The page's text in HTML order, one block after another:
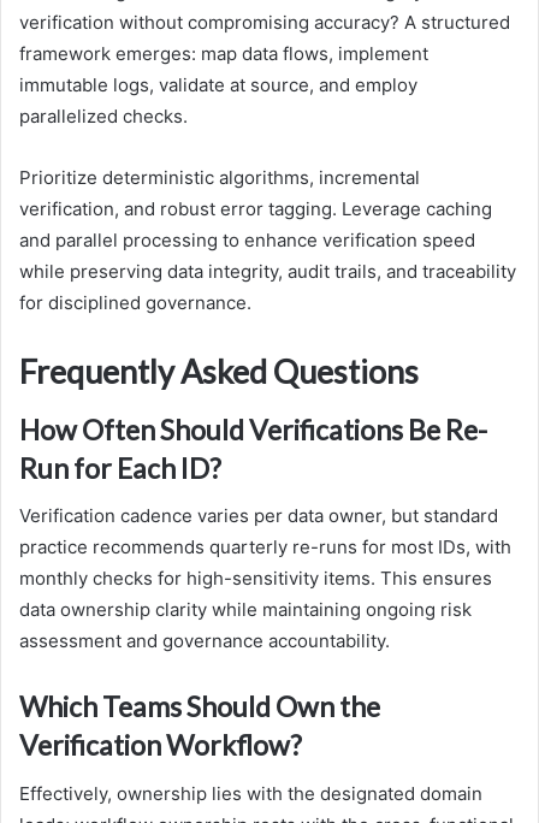
verification without compromising accuracy? A structured
framework emerges: map data flows, implement
immutable logs, validate at source, and employ
parallelized checks.
Prioritize deterministic algorithms, incremental
verification, and robust error tagging. Leverage caching
and parallel processing to enhance verification speed
while preserving data integrity, audit trails, and traceability
for disciplined governance.
Frequently Asked Questions
How Often Should Verifications Be Re-
Run for Each ID?
Verification cadence varies per data owner, but standard
practice recommends quarterly re-runs for most IDs, with
monthly checks for high-sensitivity items. This ensures
data ownership clarity while maintaining ongoing risk
assessment and governance accountability.
Which Teams Should Own the
Verification Workflow?
Effectively, ownership lies with the designated domain